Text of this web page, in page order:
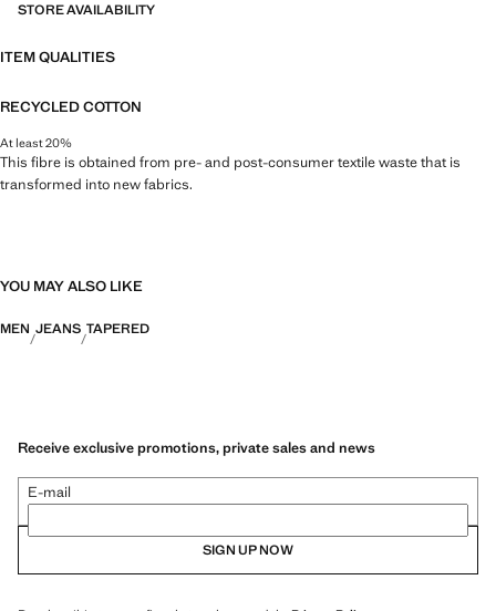
STORE AVAILABILITY
ITEM QUALITIES
RECYCLED COTTON
At least 20%
This fibre is obtained from pre- and post-consumer textile waste that is
transformed into new fabrics.
YOU MAY ALSO LIKE
MEN JEANS TAPERED
Receive exclusive promotions, private sales and news
E-mail
SIGN UP NOW